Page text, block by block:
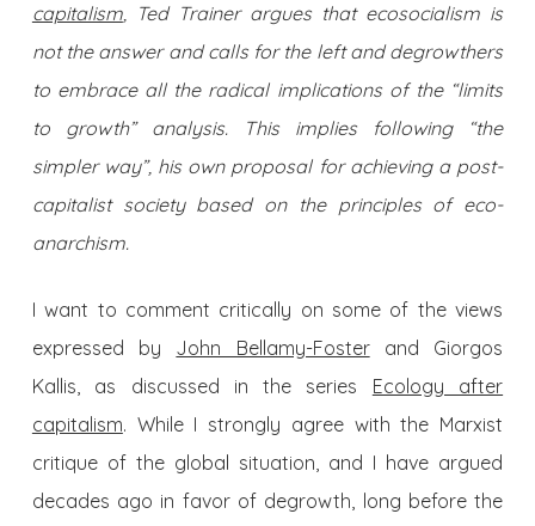
capitalism, Ted Trainer argues that ecosocialism is
not the answer and calls for the left and degrowthers
to embrace all the radical implications of the “limits
to growth” analysis. This implies following “the
simpler way”, his own proposal for achieving a post-
capitalist society based on the principles of eco-
anarchism.
I want to comment critically on some of the views
expressed by John Bellamy-Fosterand Giorgos
Kallis, as discussed in the series Ecology after
capitalism. While I strongly agree with the Marxist
critique of the global situation, and I have argued
decades ago in favor of degrowth, long before the